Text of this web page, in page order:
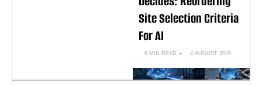
Site Selection Criteria
For AI
6 MIN READ 4 AUGUST 2026